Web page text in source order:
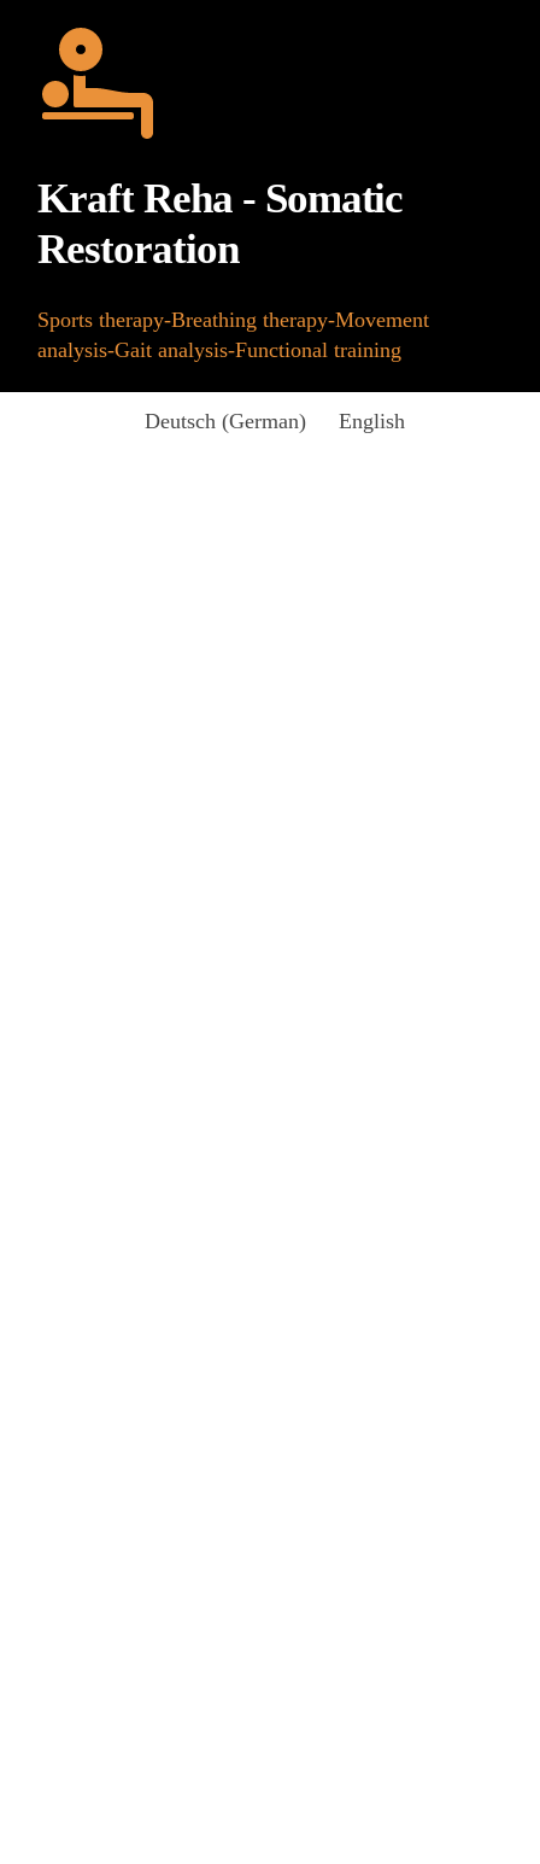
Kraft Reha - Somatic
Restoration
Sports therapy-Breathing therapy-Movement
analysis-Gait analysis-Functional training
Deutsch(German) English